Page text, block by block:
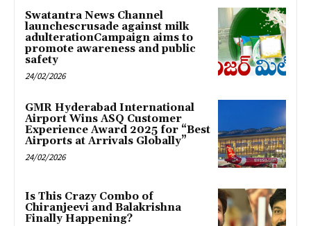
Swatantra News Channel
launchescrusade against milk
adulterationCampaign aims to
promote awareness and public
safety
24/02/2026
GMR Hyderabad International
Airport Wins ASQ Customer
Experience Award 2025 for “Best
Airports at Arrivals Globally”
24/02/2026
Is This Crazy Combo of
Chiranjeevi and Balakrishna
Finally Happening?